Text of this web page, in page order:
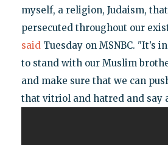
myself, a religion, Judaism,
persecuted throughout our
saidTuesday on MSNBC. "It’s
to stand with our Muslim
and make sure that we can
that vitriol and hatred and say